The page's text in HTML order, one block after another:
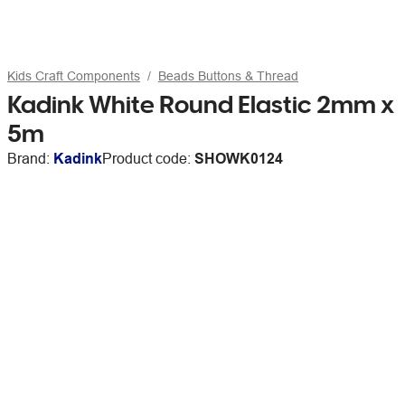
Kids Craft Components Beads Buttons & Thread
Kadink White Round Elastic 2mm x
5m
Brand: KadinkProduct code: SHOWK0124